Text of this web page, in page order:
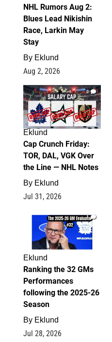
NHL Rumors Aug 2:
Blues Lead Nikishin
Race, Larkin May
Stay
By Eklund
Aug 2, 2026
0
Eklund
Cap Crunch Friday:
TOR, DAL, VGK Over
the Line — NHL Notes
By Eklund
Jul 31, 2026
1
Eklund
Ranking the 32 GMs
Performances
following the 2025-26
Season
By Eklund
Jul 28, 2026